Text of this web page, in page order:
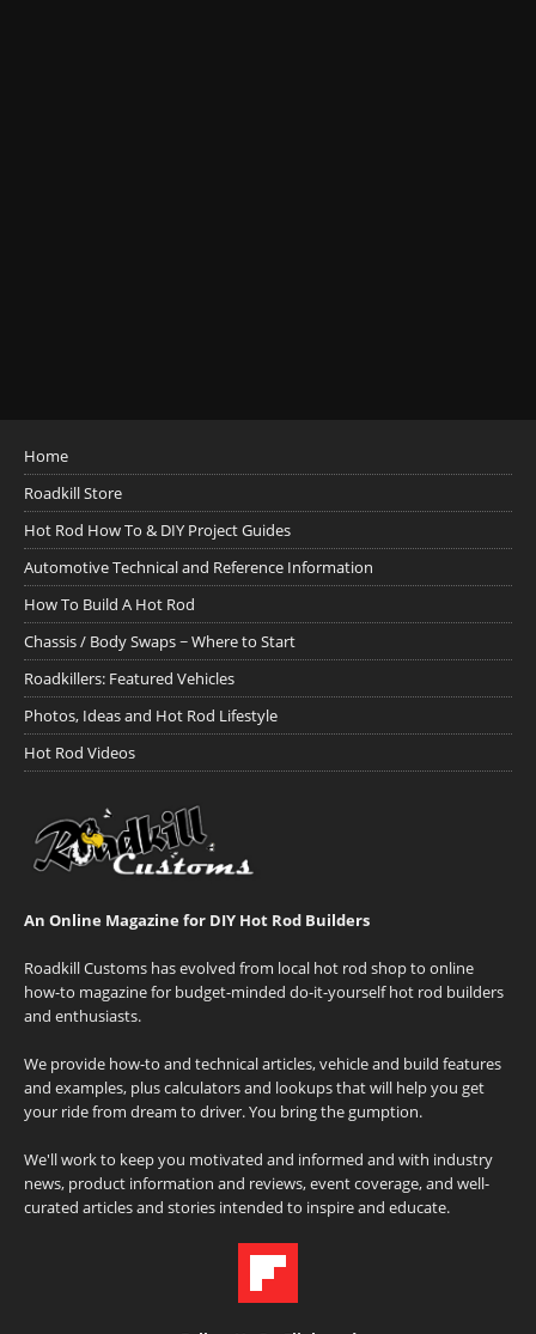
Home
Roadkill Store
Hot Rod How To & DIY Project Guides
Automotive Technical and Reference Information
How To Build A Hot Rod
Chassis / Body Swaps ~ Where to Start
Roadkillers: Featured Vehicles
Photos, Ideas and Hot Rod Lifestyle
Hot Rod Videos
An Online Magazine for DIY Hot Rod Builders
Roadkill Customs has evolved from local hot rod shop to online
how-to magazine for budget-minded do-it-yourself hot rod builders
and enthusiasts.
We provide how-to and technical articles, vehicle and build features
and examples, plus calculators and lookups that will help you get
your ride from dream to driver. You bring the gumption.
We'll work to keep you motivated and informed and with industry
news, product information and reviews, event coverage, and well-
curated articles and stories intended to inspire and educate.